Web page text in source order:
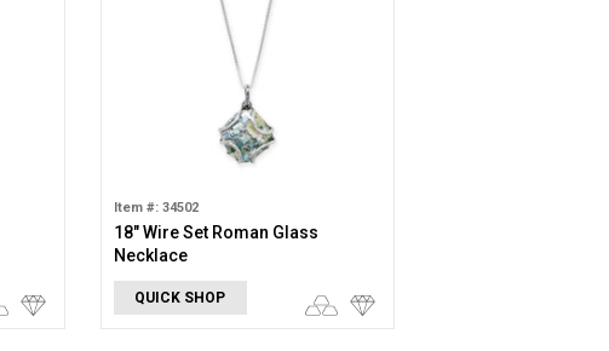
Item #: 34502
18" Wire Set Roman Glass
Necklace
QUICK SHOP